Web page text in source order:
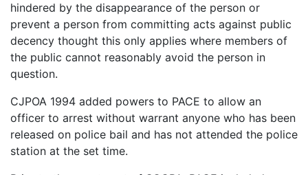
hindered by the disappearance of the person or
prevent a person from committing acts against public
decency thought this only applies where members of
the public cannot reasonably avoid the person in
question.
CJPOA 1994 added powers to PACE to allow an
officer to arrest without warrant anyone who has been
released on police bail and has not attended the police
station at the set time.